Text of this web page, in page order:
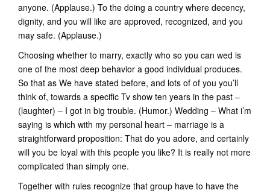
anyone. (Applause.) To the doing a country where decency,
dignity, and you will like are approved, recognized, and you
may safe. (Applause.)
Choosing whether to marry, exactly who so you can wed is
one of the most deep behavior a good individual produces.
So that as We have stated before, and lots of of you you’ll
think of, towards a specific Tv show ten years in the past –
(laughter) – I got in big trouble. (Humor.) Wedding – What i’m
saying is which with my personal heart – marriage is a
straightforward proposition: That do you adore, and certainly
will you be loyal with this people you like? It is really not more
complicated than simply one.
Together with rules recognize that group have to have the